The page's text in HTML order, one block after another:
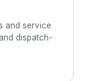
and service
dispatch-